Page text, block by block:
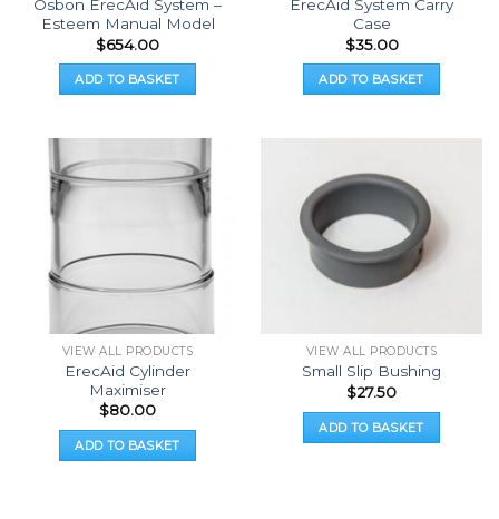
Osbon ErecAid System –
Esteem Manual Model
$654.00
ADD TO BASKET
ErecAid System Carry
Case
$35.00
ADD TO BASKET
VIEW ALL PRODUCTS
ErecAid Cylinder
Maximiser
$80.00
ADD TO BASKET
VIEW ALL PRODUCTS
Small Slip Bushing
$27.50
ADD TO BASKET